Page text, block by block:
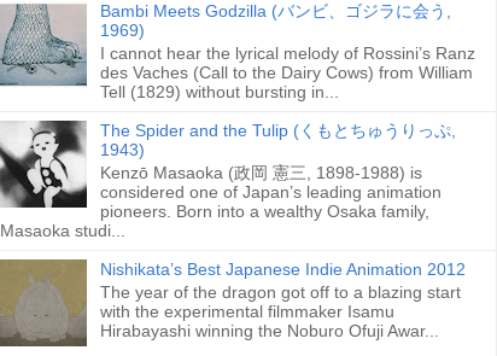
Bambi Meets Godzilla (バンビ、ゴジラに会う,
1969)
I cannot hear the lyrical melody of Rossini’s Ranz
des Vaches (Call to the Dairy Cows) from William
Tell (1829) without bursting in...
The Spider and the Tulip (くもとちゅうりっぷ,
1943)
Kenzō Masaoka (政岡 憲三, 1898-1988) is
considered one of Japan’s leading animation
pioneers. Born into a wealthy Osaka family,
Masaoka studi...
Nishikata’s Best Japanese Indie Animation 2012
The year of the dragon got off to a blazing start
with the experimental filmmaker Isamu
Hirabayashi winning the Noburo Ofuji Awar...